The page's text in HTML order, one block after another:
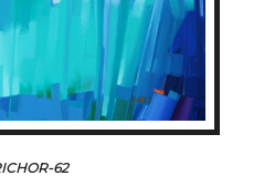
62